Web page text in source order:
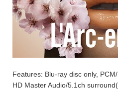
Features: Blu-ray disc only,
HD Master Audio/5.1ch